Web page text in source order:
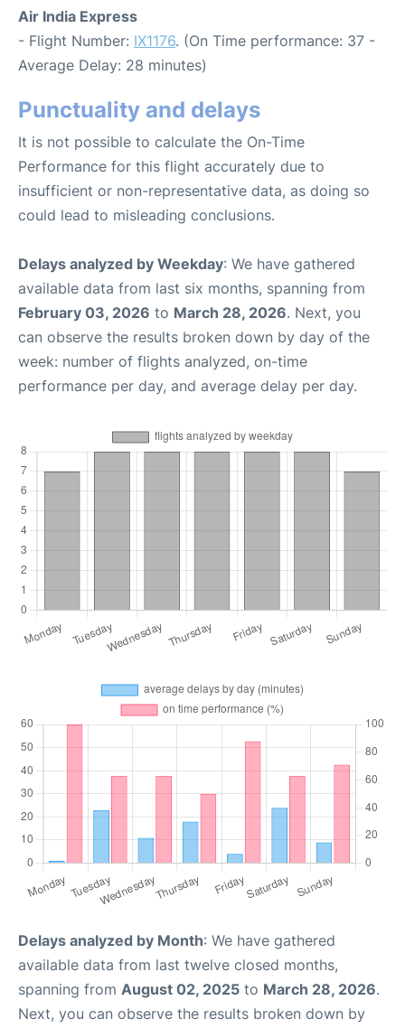
Air India Express
- Flight Number: IX1176. (On Time performance: 37 -
Average Delay: 28 minutes)
Punctuality and delays
It is not possible to calculate the On-Time
Performance for this flight accurately due to
insufficient or non-representative data, as doing so
could lead to misleading conclusions.
Delays analyzed by Weekday: We have gathered
available data from last six months, spanning from
February 03, 2026 to March 28, 2026. Next, you
can observe the results broken down by day of the
week: number of flights analyzed, on-time
performance per day, and average delay per day.
Delays analyzed by Month: We have gathered
available data from last twelve closed months,
spanning from August 02, 2025 to March 28, 2026.
Next, you can observe the results broken down by